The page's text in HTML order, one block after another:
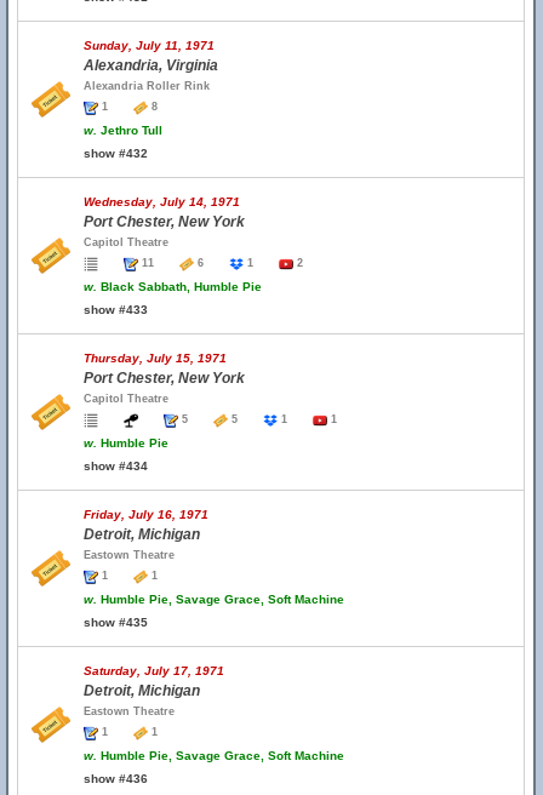
Sunday, July 11, 1971
Alexandria, Virginia
Alexandria Roller Rink
1
8
w. Jethro Tull
show #432
Wednesday, July 14, 1971
Port Chester, New York
Capitol Theatre
11
6 1 2
w. Black Sabbath, Humble Pie
show #433
Thursday, July 15, 1971
Port Chester, New York
Capitol Theatre
5
5 1 1
w. Humble Pie
show #434
Friday, July 16, 1971
Detroit, Michigan
Eastown Theatre
1
1
w. Humble Pie, Savage Grace, Soft Machine
show #435
Saturday, July 17, 1971
Detroit, Michigan
Eastown Theatre
1
1
w. Humble Pie, Savage Grace, Soft Machine
show #436